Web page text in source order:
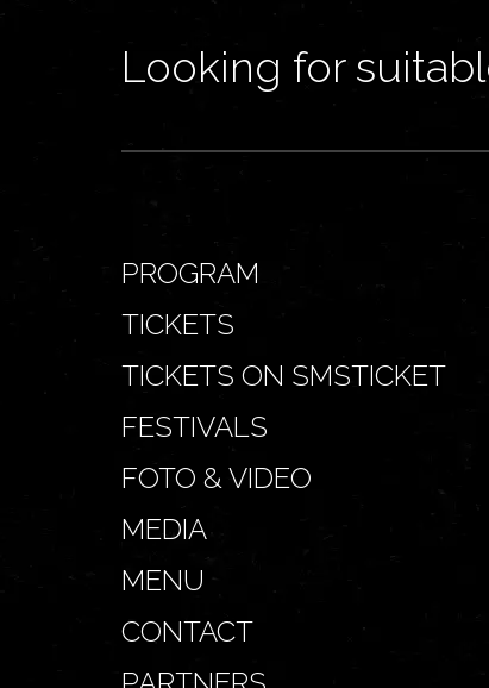
Looking for
PROGRAM
TICKETS
TICKETS ON SMSTICKET
FESTIVALS
FOTO & VIDEO
MEDIA
MENU
CONTACT